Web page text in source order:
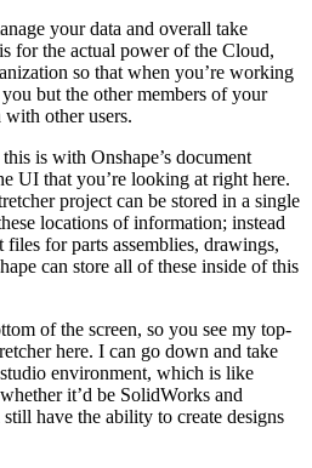
your data and overall take
for the actual power of the Cloud,
so that when you’re working
but the other members of your
with other users.
is with Onshape’s document
UI that you’re looking at right here.
project can be stored in a single
locations of information; instead
for parts assemblies, drawings,
can store all of these inside of this
of the screen, so you see my top-
here. I can go down and take
environment, which is like
it’d be SolidWorks and
have the ability to create designs